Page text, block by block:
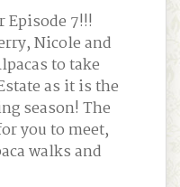
Episode 7!!!
Nicole and
to take
as it is the
season! The
you to meet,
walks and